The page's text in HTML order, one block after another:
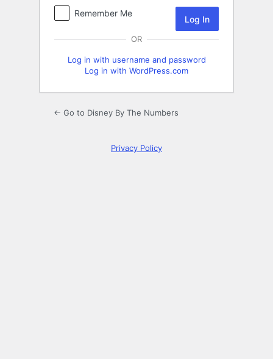
Remember Me
OR
Log in with username and password
Log in with WordPress.com
← Go to Disney By The Numbers
Privacy Policy